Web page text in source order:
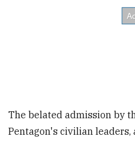
The belated admission by
Pentagon's civilian leaders,